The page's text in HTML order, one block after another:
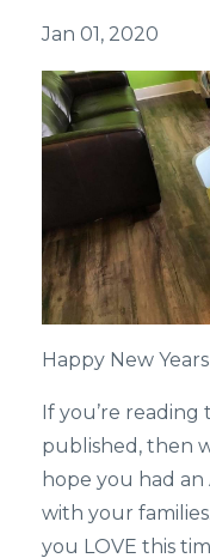
Jan 01, 2020
Happy New
If you’re reading
published, then
hope you had
with your
you LOVE this